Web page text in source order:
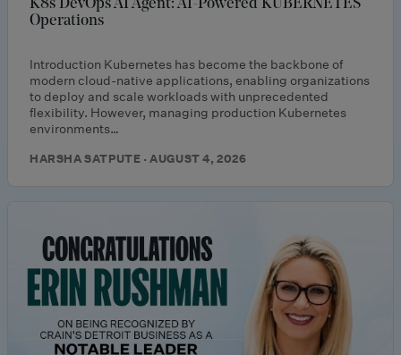
K8s DevOps AI Agent: AI-Powered KUBERNETES
Operations
Introduction Kubernetes has become the backbone of
modern cloud-native applications, enabling organizations
to deploy and scale workloads with unprecedented
flexibility. However, managing production Kubernetes
environments…
HARSHA SATPUTE · AUGUST 4, 2026